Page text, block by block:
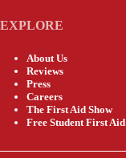
EXPLORE
About Us
Reviews
Press
Careers
The First Aid Show
Free Student First Aid